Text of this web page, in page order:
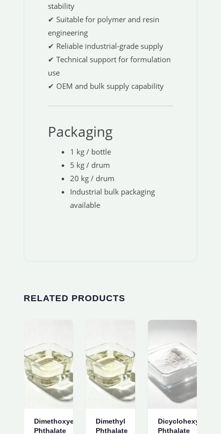
stability
✔ Suitable for polymer and resin
engineering
✔ Reliable industrial-grade supply
✔ Technical support for formulation
use
✔ OEM and bulk supply capability
Packaging
1 kg / bottle
5 kg / drum
20 kg / drum
Industrial bulk packaging
available
RELATED PRODUCTS
Dimethoxyethyl
Phthalate
Dimethyl
Phthalate
Dicyclohexyl
Phthalate